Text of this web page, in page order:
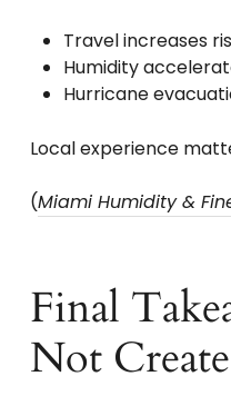
Travel increases
Humidity
Hurricane
Local experience
(Miami Humidity &
Final
Not